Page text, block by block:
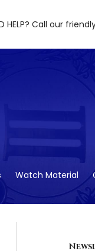
HELP? Call our
Watch Material